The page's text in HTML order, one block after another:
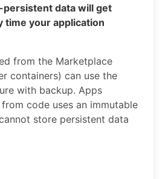
persistent data will get
time your application
from the Marketplace
containers) can use the
with backup. Apps
code uses an immutable
store persistent data